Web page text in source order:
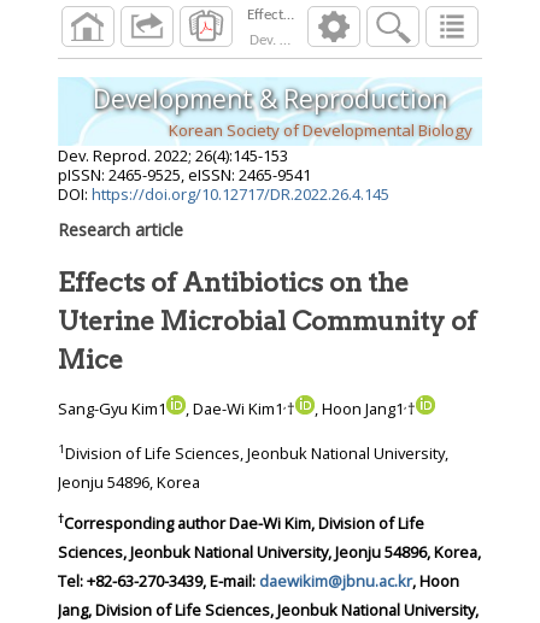
Dev. Reprod. 2022; 4): 145 -153
Development & Reproduction
Korean Society of Developmental Biology
Dev. Reprod. 2022; 26(4):145-153
pISSN: 2465-9525, eISSN: 2465-9541
DOI: https://doi.org/10.12717/DR.2022.26.4.145
Research article
Effects of Antibiotics on the
Uterine Microbial Community of
Mice
Sang-Gyu Kim1 , Dae-Wi Kim1,† , Hoon Jang1,†
1Division of Life Sciences, Jeonbuk National University,
Jeonju 54896, Korea
†Corresponding authorDae-Wi Kim, Division of Life
Sciences, Jeonbuk National University, Jeonju 54896, Korea,
Tel: +82-63-270-3439, E-mail: daewikim@jbnu.ac.kr, Hoon
Jang, Division of Life Sciences, Jeonbuk National University,